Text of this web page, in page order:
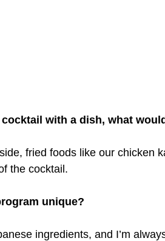
with a dish, what
fried foods like our chicken
the cocktail.
unique?
ingredients, and I’m